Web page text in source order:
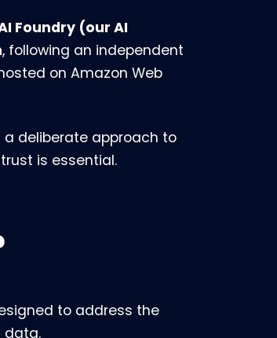
Foundry (our AI
, following an independent
on Amazon Web
deliberate approach to
is essential.
to address the